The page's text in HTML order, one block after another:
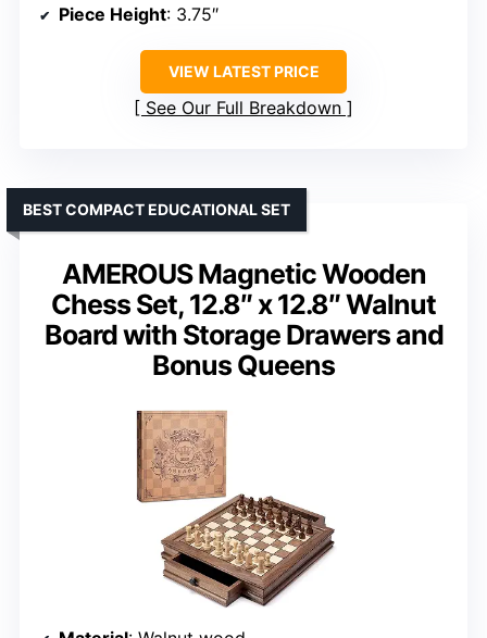
Piece Height: 3.75″
VIEW LATEST PRICE
See Our Full Breakdown
AMEROUS Magnetic Wooden
Chess Set, 12.8″ x 12.8″ Walnut
Board with Storage Drawers and
Bonus Queens
BEST COMPACT EDUCATIONAL SET